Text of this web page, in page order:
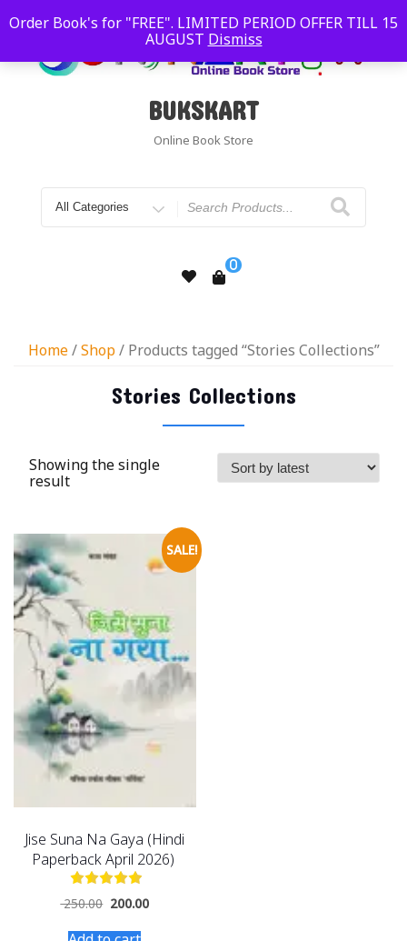
Order Book's for "FREE". LIMITED PERIOD OFFER TILL 15
AUGUST Dismiss
BUKSKART
Online Book Store
0
Home/Shop/ Products tagged “Stories Collections”
Stories Collections
Showing the single
result
SALE!
Jise Suna Na Gaya (Hindi
Paperback April 2026)
250.00 200.00